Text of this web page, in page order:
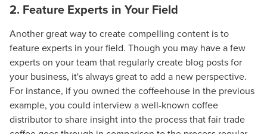
2. Feature Experts in Your Field
Another great way to create compelling content is to
feature experts in your field. Though you may have a few
experts on your team that regularly create blog posts for
your business, it's always great to add a new perspective.
For instance, if you owned the coffeehouse in the previous
example, you could interview a well-known coffee
distributor to share insight into the process that fair trade